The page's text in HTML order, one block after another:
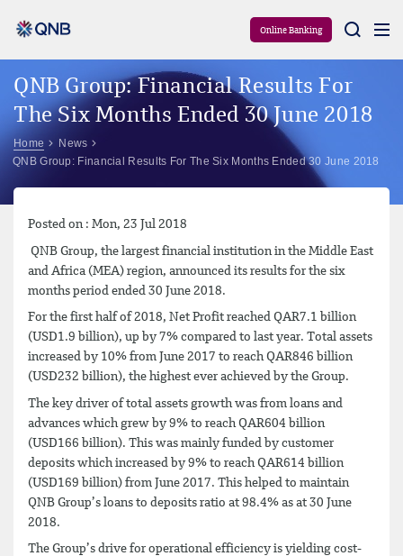
Online Banking
QNB Group: Financial Results For
The Six Months Ended 30 June 2018
Home
News
QNB Group: Financial Results For The Six Months Ended 30 June 2018
Posted on : Mon, 23 Jul 2018
QNB Group, the largest financial institution in the Middle East
and Africa (MEA) region, announced its results for the six
months period ended 30 June 2018.
For the first half of 2018, Net Profit reached QAR7.1 billion
(USD1.9 billion), up by 7% compared to last year. Total assets
increased by 10% from June 2017 to reach QAR846 billion
(USD232 billion), the highest ever achieved by the Group.
The key driver of total assets growth was from loans and
advances which grew by 9% to reach QAR604 billion
(USD166 billion). This was mainly funded by customer
deposits which increased by 9% to reach QAR614 billion
(USD169 billion) from June 2017. This helped to maintain
QNB Group’s loans to deposits ratio at 98.4% as at 30 June
2018.
The Group’s drive for operational efficiency is yielding cost-